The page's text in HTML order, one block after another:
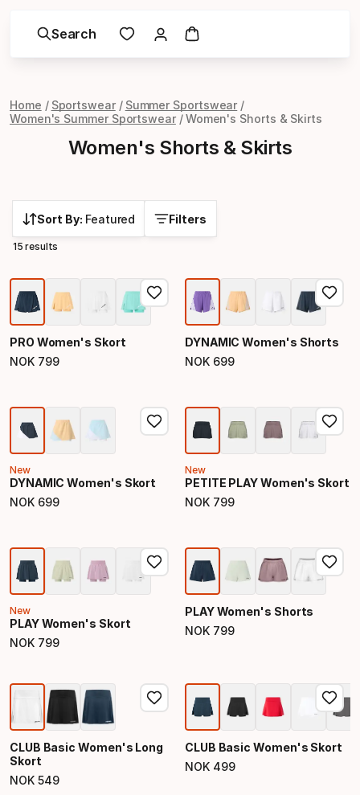
Search
Home Sportswear
Summer Sportswear
Women's Summer Sportswear
Women's Shorts & Skirts
Women's Shorts & Skirts
Sort By: Featured Filters
15 results
PRO Women's Skort
NOK 799
Final price
DYNAMIC Women's Shorts
NOK 699
Final price
New
DYNAMIC Women's Skort
NOK 699
Final price
New
PETITE PLAY Women's Skort
NOK 799
Final price
New
PLAY Women's Skort
NOK 799
Final price
PLAY Women's Shorts
NOK 799
Final price
CLUB Basic Women's Long
Skort
NOK 549
Final price
CLUB Basic Women's Skort
NOK 499
Final price